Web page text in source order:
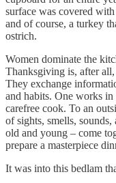
surface was covered
and of course, a turkey
ostrich.
Women dominate the
Thanksgiving is, after
They exchange
and habits. One works in
carefree cook. To an
of sights, smells,
old and young – come
prepare a masterpiece
It was into this bedlam